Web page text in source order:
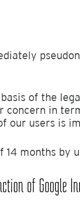
of the
concern in
our users is
months by
of Google